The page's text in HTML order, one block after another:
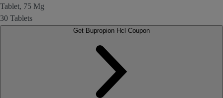
Tablet, 75 Mg
30 Tablets